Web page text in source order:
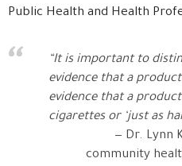
Public Health and Health
“It is important to
evidence that a product
evidence that a product
cigarettes or ‘just as
Dr. Lynn
community